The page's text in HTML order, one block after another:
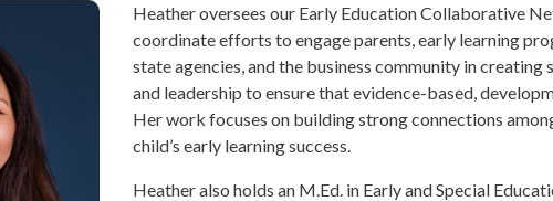
Heather oversees our Early Education Collaborative
coordinate efforts to engage parents, early learning
state agencies, and the business community in
and leadership to ensure that evidence-based,
Her work focuses on building strong connections
child’s early learning success.
Heather also holds an M.Ed. in Early and Special